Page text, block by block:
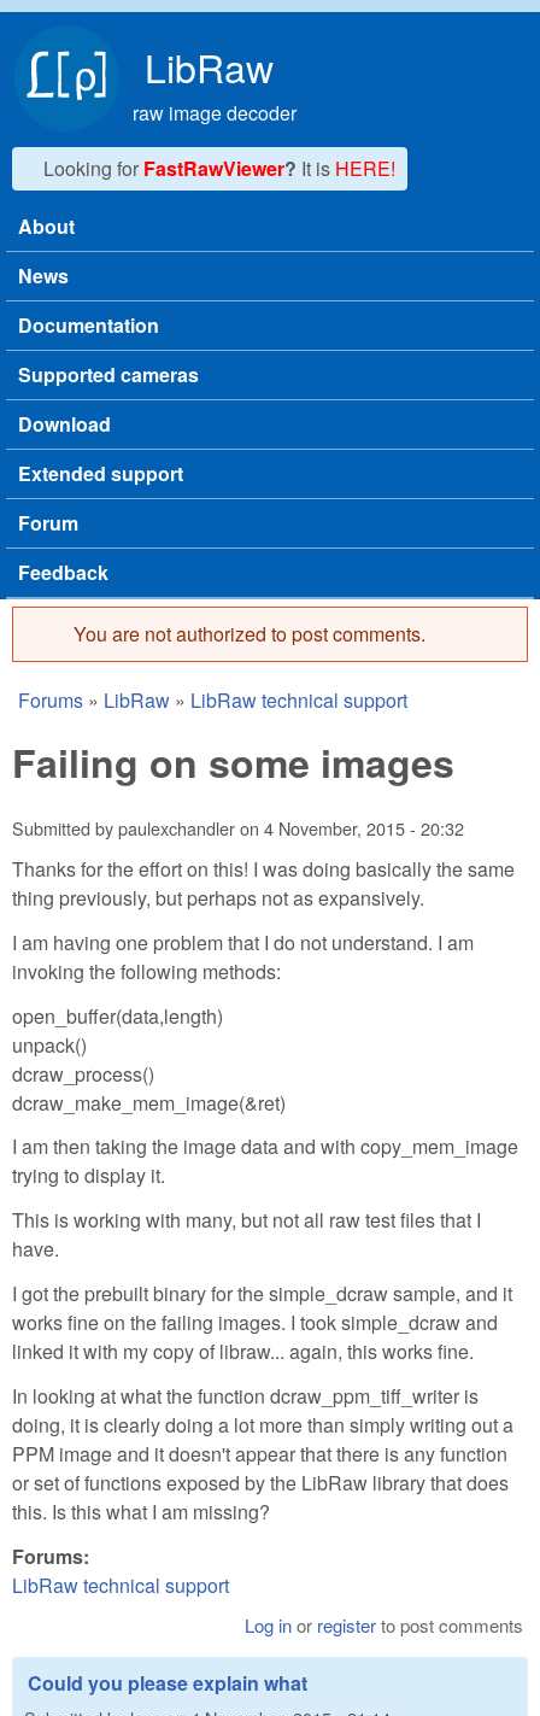
LibRaw
raw image decoder
Looking for FastRawViewer? It is HERE!
Main menu
About
News
Documentation
Supported cameras
Download
Extended support
Forum
Feedback
Error message
You are not authorized to post comments.
You are here
Forums » LibRaw » LibRaw technical support
Failing on some images
Submitted bypaulexchandleron 4 November, 2015 - 20:32
Thanks for the effort on this! I was doing basically the same
thing previously, but perhaps not as expansively.
I am having one problem that I do not understand. I am
invoking the following methods:
open_buffer(data,length)
unpack()
dcraw_process()
dcraw_make_mem_image(&ret)
I am then taking the image data and with copy_mem_image
trying to display it.
This is working with many, but not all raw test files that I
have.
I got the prebuilt binary for the simple_dcraw sample, and it
works fine on the failing images. I took simple_dcraw and
linked it with my copy of libraw... again, this works fine.
In looking at what the function dcraw_ppm_tiff_writer is
doing, it is clearly doing a lot more than simply writing out a
PPM image and it doesn't appear that there is any function
or set of functions exposed by the LibRaw library that does
this. Is this what I am missing?
Forums:
LibRaw technical support
Log inor registerto post comments
Could you please explain what